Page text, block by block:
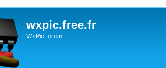
wxpic.free.fr
WxPic forum